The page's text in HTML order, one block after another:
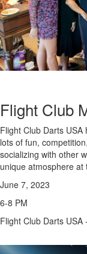
Flight Club
Flight Club Darts
lots of fun,
socializing with other
unique atmosphere at
June 7, 2023
6-8 PM
Flight Club Darts USA